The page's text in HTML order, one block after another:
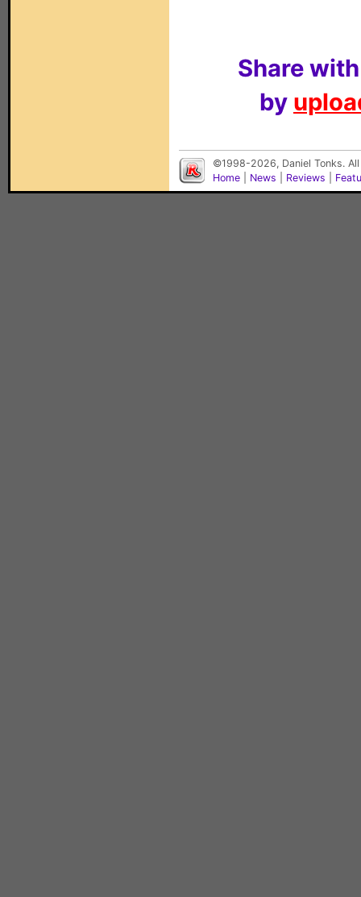
Share
by
©1998-2026, Daniel Tonks.
Home
News Reviews